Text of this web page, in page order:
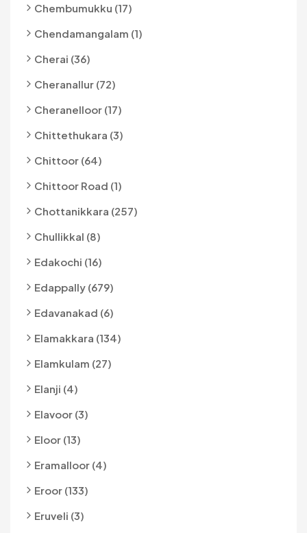
Chembumukku (17)
Chendamangalam (1)
Cherai (36)
Cheranallur (72)
Cheranelloor (17)
Chittethukara (3)
Chittoor (64)
Chittoor Road (1)
Chottanikkara (257)
Chullikkal (8)
Edakochi (16)
Edappally (679)
Edavanakad (6)
Elamakkara (134)
Elamkulam (27)
Elanji (4)
Elavoor (3)
Eloor (13)
Eramalloor (4)
Eroor (133)
Eruveli (3)